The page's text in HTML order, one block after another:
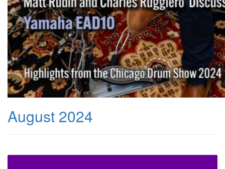
August 2024